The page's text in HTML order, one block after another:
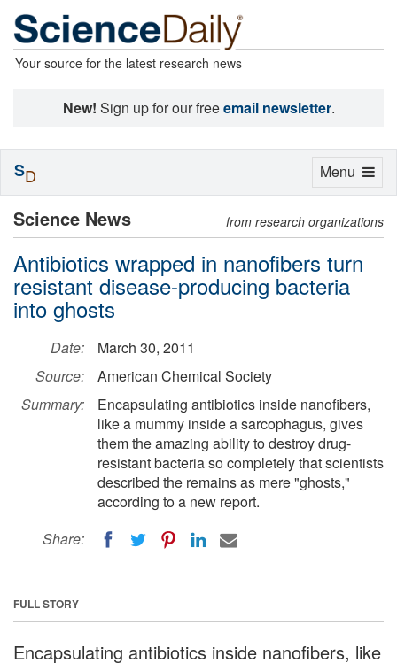
Your source for the latest research news
New! Sign up for our freeemail newsletter.
Science News from research organizations
Antibiotics wrapped in nanofibers turn
resistant disease-producing bacteria
into ghosts
Date:
March 30, 2011
Source:
American Chemical Society
Summary:
Encapsulating antibiotics inside nanofibers,
like a mummy inside a sarcophagus, gives
them the amazing ability to destroy drug-
resistant bacteria so completely that scientists
described the remains as mere "ghosts,"
according to a new report.
Share:
FULL STORY
Encapsulating antibiotics inside nanofibers, like
Toggle
Menu
SD